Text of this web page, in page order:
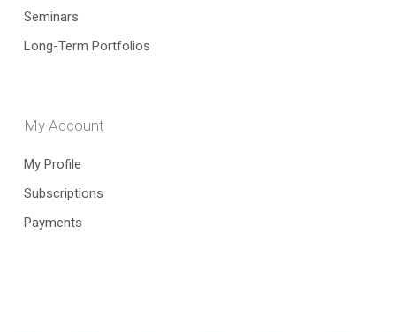
Seminars
Long-Term Portfolios
My Account
My Profile
Subscriptions
Payments